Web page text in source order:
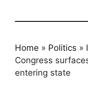
Home » Politics »
Congress
entering state